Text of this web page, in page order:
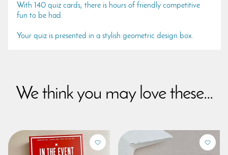
With 140 quiz cards, there is hours of friendly competitive
fun to be had.
Your quiz is presented in a stylish geometric design box.
We think you may love these...